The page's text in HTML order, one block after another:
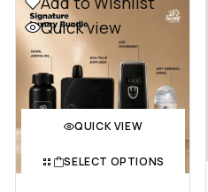
Quick view
QUICK VIEW
SELECT OPTIONS